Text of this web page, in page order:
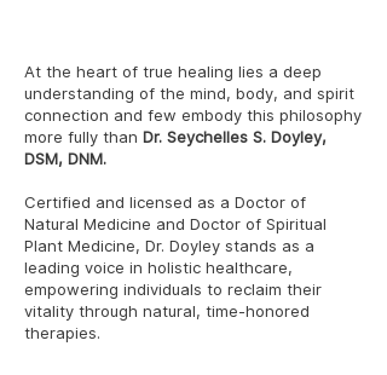
At the heart of true healing lies a deep
understanding of the mind, body, and spirit
connection and few embody this philosophy
more fully than Dr. Seychelles S. Doyley,
DSM, DNM.
Certified and licensed as a Doctor of
Natural Medicine and Doctor of Spiritual
Plant Medicine, Dr. Doyley stands as a
leading voice in holistic healthcare,
empowering individuals to reclaim their
vitality through natural, time-honored
therapies.